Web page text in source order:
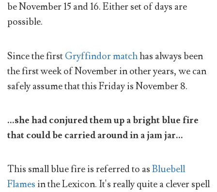
be November 15 and 16. Either set of days are
possible.
Since the firstGryffindor matchhas always been
the first week of November in other years, we can
safely assume that this Friday is November 8.
...she had conjured them up a bright blue fire
that could be carried around in a jam jar...
This small blue fire is referred to asBluebell
Flames in the Lexicon. It's really quite a clever spell